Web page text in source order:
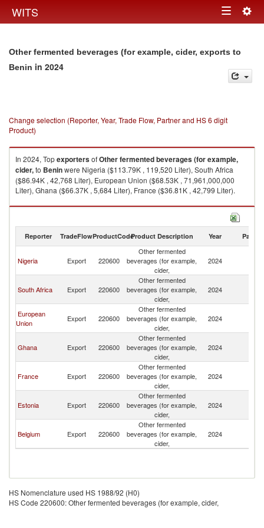
WITS Toggle
Other fermented beverages (for example, cider, exports to
Benin in 2024
Change selection (Reporter, Year, Trade Flow, Partner and HS 6 digit
Product)
In 2024, TopexportersofOther fermented beverages (for example,
cider,to Beninwere Nigeria ($113.79K , 119,520 Liter), South Africa
($86.94K , 42,768 Liter), European Union ($68.53K , 71,961,000,000
Liter), Ghana ($66.37K , 5,684 Liter), France ($36.81K , 42,799 Liter).
Other fermented beverages (for example, cider, imports by country in
Reporter TradeFlowProductCodeProduct Description Year Partner
Nigeria Export 220600
Other fermented
beverages (for example,
cider,
2024
South Africa Export 220600
Other fermented
beverages (for example,
cider,
2024
European
Union
Export 220600
Other fermented
beverages (for example,
cider,
2024
Ghana Export 220600
Other fermented
beverages (for example,
cider,
2024
France Export 220600
Other fermented
beverages (for example,
cider,
2024
Estonia Export 220600
Other fermented
beverages (for example,
cider,
2024
Belgium Export 220600
Other fermented
beverages (for example,
cider,
2024
HS Nomenclature used HS 1988/92 (H0)
HS Code 220600: Other fermented beverages (for example, cider,